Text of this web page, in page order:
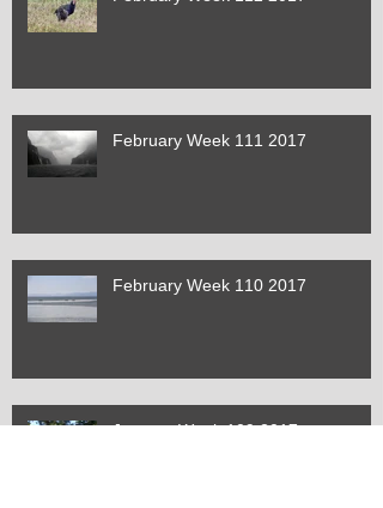
February Week 111 2017
February Week 110 2017
January Week 109 2017